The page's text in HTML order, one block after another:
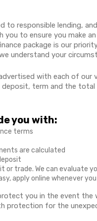
to responsible lending,
to ensure you make
package is our
understand your
with each of
term and the
you with:
terms
are calculated
or trade. We can evaluate
apply online whenever
you in the event the
protection for the